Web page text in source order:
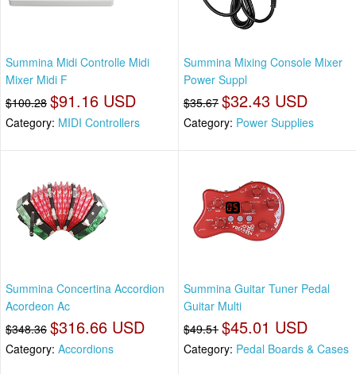
Summina Midi Controlle Midi
Mixer Midi F
$100.28 $91.16 USD
Category: MIDI Controllers
Summina Mixing Console Mixer
Power Suppl
$35.67 $32.43 USD
Category: Power Supplies
Summina Concertina Accordion
Acordeon Ac
$348.36 $316.66 USD
Category: Accordions
Summina Guitar Tuner Pedal
Guitar Multi
$49.51 $45.01 USD
Category: Pedal Boards & Cases